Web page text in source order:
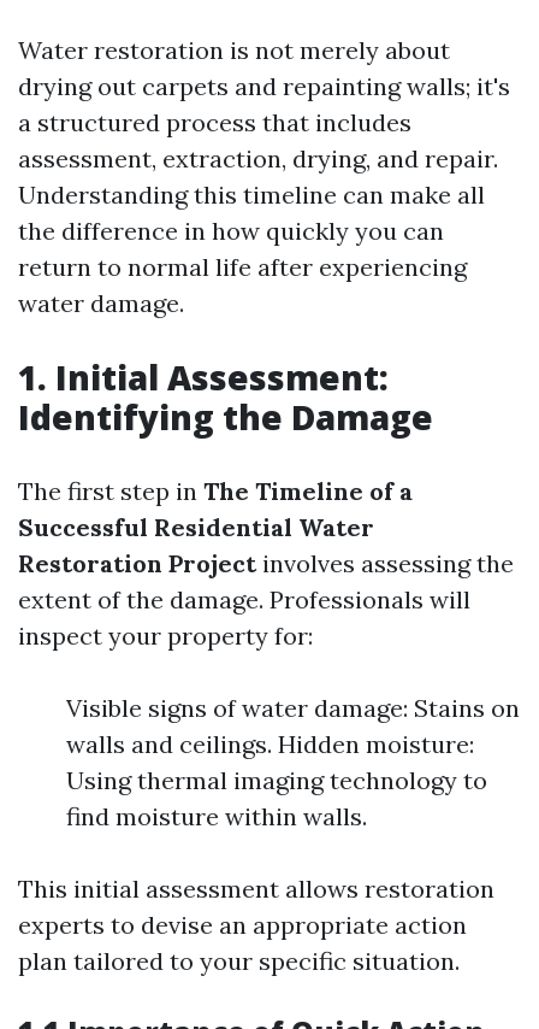
Water restoration is not merely about
drying out carpets and repainting walls; it's
a structured process that includes
assessment, extraction, drying, and repair.
Understanding this timeline can make all
the difference in how quickly you can
return to normal life after experiencing
water damage.
1. Initial Assessment:
Identifying the Damage
The first step in The Timeline of a
Successful Residential Water
Restoration Projectinvolves assessing the
extent of the damage. Professionals will
inspect your property for:
Visible signs of water damage: Stains on
walls and ceilings. Hidden moisture:
Using thermal imaging technology to
find moisture within walls.
This initial assessment allows restoration
experts to devise an appropriate action
plan tailored to your specific situation.